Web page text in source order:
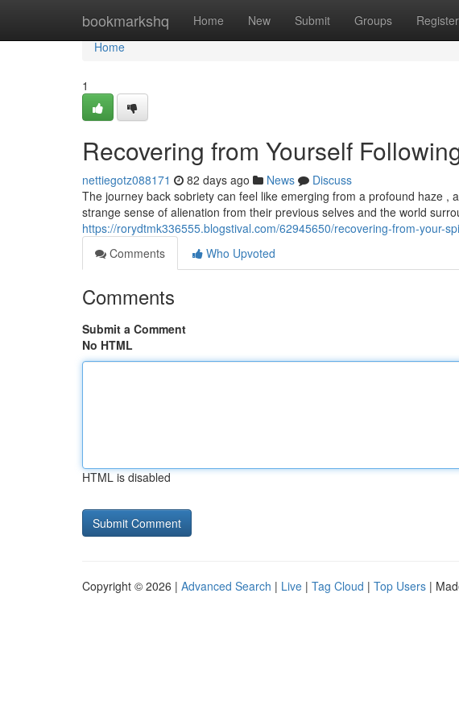
bookmarkshq Home New Submit Groups Register
Home
Home
1
Recovering from Yourself
nettiegotz088171 82 days ago News
Discuss
The journey back sobriety can feel like emerging from a profound haze
strange sense of alienation from their previous selves and the world
https://rorydtmk336555.blogstival.com/62945650/recovering-from-your-
Comments
Who Upvoted
Comments
Submit a Comment
No HTML
HTML is disabled
Copyright © 2026 | Advanced Search | Live | Tag Cloud | Top Users |